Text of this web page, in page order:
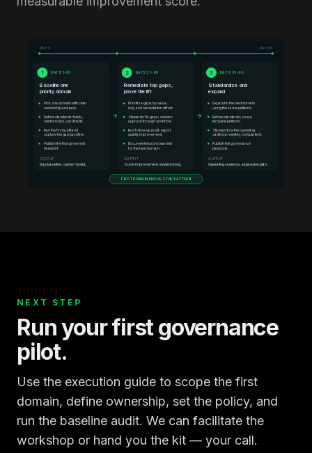
DAY 0 DAY 90
1 DAYS 1–30
Baseline one
priority domain
Pick one domain with clear
ownership and pain.
Define standards: fields,
relationships, cardinality.
Run the first audit and
capture the gap baseline.
Publish the first governed
blueprint.
OUTPUT
Gap baseline, owner model,
→
2 DAYS 31–60
Remediate top gaps,
prove the lift
Prioritize gaps by value,
risk, and remediation effort.
Stewards fix gaps; owners
approve through workflow.
Run follow-up audit; report
quality improvement.
Document lessons learned
for the next domain.
OUTPUT
Score improvement, evidence log.
→
3 DAYS 61–90
Standardize and
expand
Expand to the next domain
using the same patterns.
Refine standards; reuse
template patterns.
Standardize the operating
cadence: weekly, not quarterly.
Publish the governance
playbook.
OUTPUT
Operating cadence, expansion plan.
FIRST DOMAIN PROVES THE PATTERN
NEXT STEP
Run your first governance
pilot.
Use the execution guide to scope the first
domain, define ownership, set the policy, and
run the baseline audit. We can facilitate the
workshop or hand you the kit — your call.